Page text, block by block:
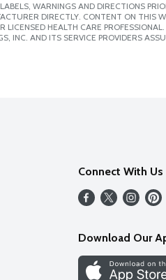
WARNINGS AND DIRECTIONS
DIRECTLY. CONTENT ON THIS
HEALTH CARE
INC. AND ITS SERVICE PROVIDERS
Connect With Us
Download Our